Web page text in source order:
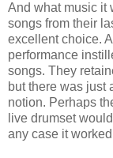
And what music it
songs from their
excellent choice.
performance
songs. They
but there was just
notion. Perhaps
live drumset
any case it